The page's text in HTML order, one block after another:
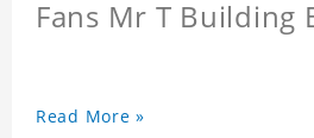
Fans Mr T Building
Read More »